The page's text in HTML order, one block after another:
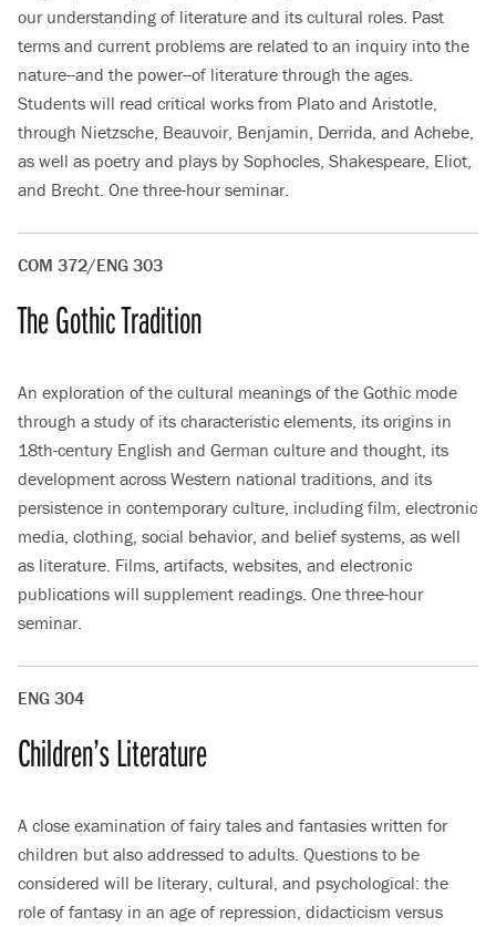
our understanding of literature and its cultural roles. Past
terms and current problems are related to an inquiry into the
nature--and the power--of literature through the ages.
Students will read critical works from Plato and Aristotle,
through Nietzsche, Beauvoir, Benjamin, Derrida, and Achebe,
as well as poetry and plays by Sophocles, Shakespeare, Eliot,
and Brecht. One three-hour seminar.
COM 372/ENG 303
The Gothic Tradition
An exploration of the cultural meanings of the Gothic mode
through a study of its characteristic elements, its origins in
18th-century English and German culture and thought, its
development across Western national traditions, and its
persistence in contemporary culture, including film, electronic
media, clothing, social behavior, and belief systems, as well
as literature. Films, artifacts, websites, and electronic
publications will supplement readings. One three-hour
seminar.
ENG 304
Children’s Literature
A close examination of fairy tales and fantasies written for
children but also addressed to adults. Questions to be
considered will be literary, cultural, and psychological: the
role of fantasy in an age of repression, didacticism versus